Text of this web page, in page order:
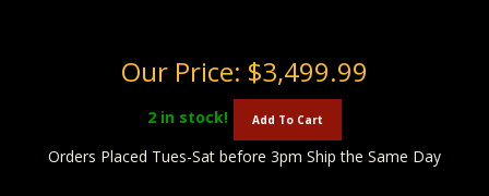
Our Price: $3,499.99
2 in stock! Add To Cart
Orders Placed Tues-Sat before 3pm Ship the Same Day